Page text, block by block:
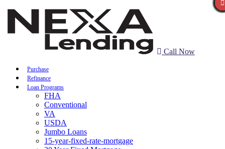
Call Now
Purchase
Refinance
Loan Programs
FHA
Conventional
VA
USDA
Jumbo Loans
15-year-fixed-rate-mortgage